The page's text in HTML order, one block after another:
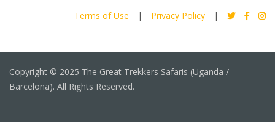
Terms of Use | Privacy Policy |
Copyright © 2025 The Great Trekkers Safaris (Uganda /
Barcelona). All Rights Reserved.